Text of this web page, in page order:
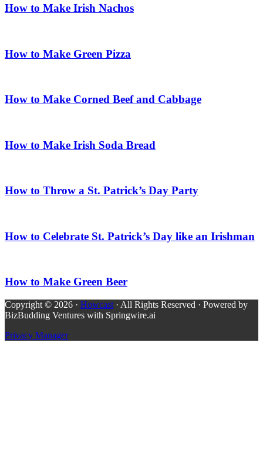
How to Make Irish Nachos
How to Make Green Pizza
How to Make Corned Beef and Cabbage
How to Make Irish Soda Bread
How to Throw a St. Patrick’s Day Party
How to Celebrate St. Patrick’s Day like an Irishman
How to Make Green Beer
Copyright © 2026 · Howcast · All Rights Reserved · Powered by
BizBudding Ventures with Springwire.ai
Privacy Manager